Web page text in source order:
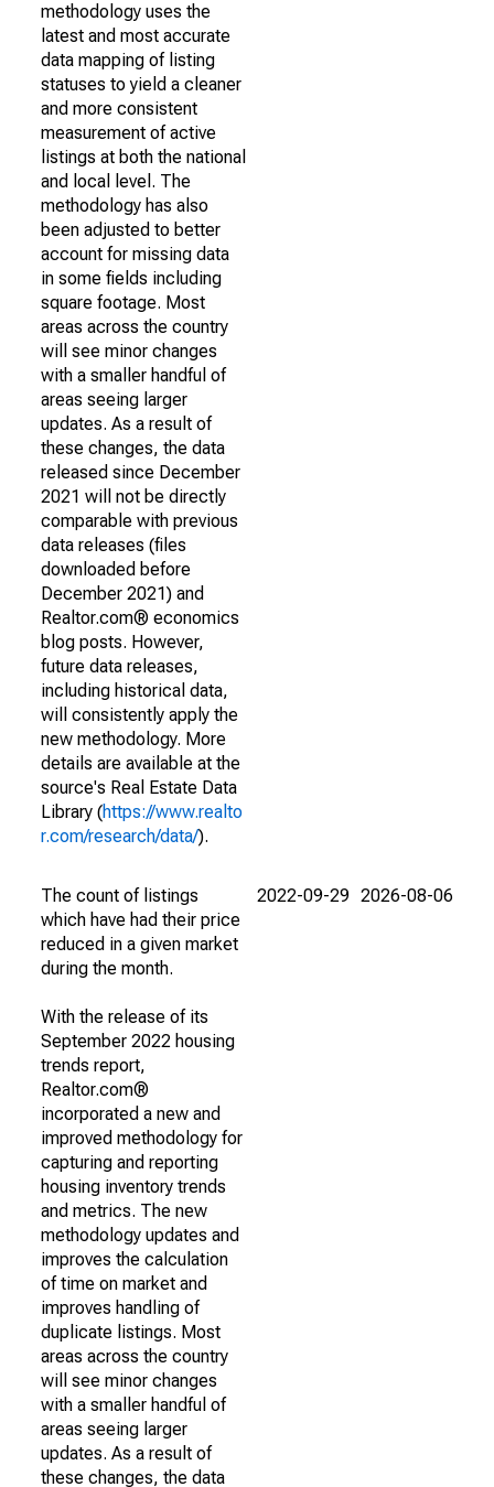
methodology uses the
latest and most accurate
data mapping of listing
statuses to yield a cleaner
and more consistent
measurement of active
listings at both the national
and local level. The
methodology has also
been adjusted to better
account for missing data
in some fields including
square footage. Most
areas across the country
will see minor changes
with a smaller handful of
areas seeing larger
updates. As a result of
these changes, the data
released since December
2021 will not be directly
comparable with previous
data releases (files
downloaded before
December 2021) and
Realtor.com® economics
blog posts. However,
future data releases,
including historical data,
will consistently apply the
new methodology. More
details are available at the
source's Real Estate Data
Library (https://www.realto
r.com/research/data/).
The count of listings
which have had their price
reduced in a given market
during the month.
With the release of its
September 2022 housing
trends report,
Realtor.com®
incorporated a new and
improved methodology for
capturing and reporting
housing inventory trends
and metrics. The new
methodology updates and
improves the calculation
of time on market and
improves handling of
duplicate listings. Most
areas across the country
will see minor changes
with a smaller handful of
areas seeing larger
updates. As a result of
these changes, the data
2022-09-29 2026-08-06